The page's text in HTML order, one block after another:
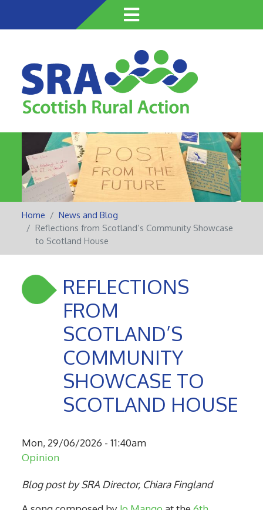
Skip
to
content
Home
News and Blog
Reflections from Scotland’s Community Showcase
to Scotland House
REFLECTIONS
FROM
SCOTLAND’S
COMMUNITY
SHOWCASE TO
SCOTLAND HOUSE
Mon, 29/06/2026 - 11:40am
Opinion
Blog post by SRA Director, Chiara Fingland